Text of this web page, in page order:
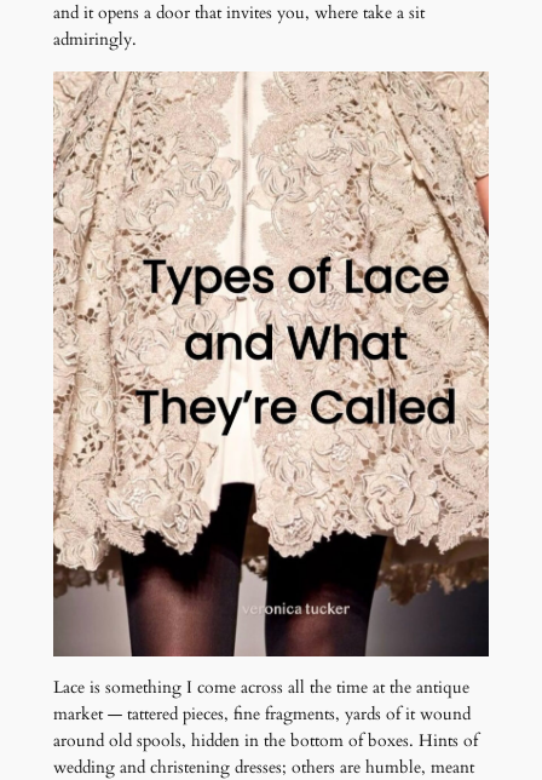
and it opens a door that invites you, where take a sit
admiringly.
Lace is something I come across all the time at the antique
market — tattered pieces, fine fragments, yards of it wound
around old spools, hidden in the bottom of boxes. Hints of
wedding and christening dresses; others are humble, meant